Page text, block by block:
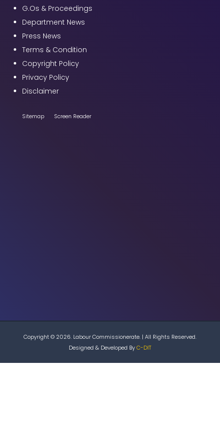
G.Os & Proceedings
Department News
Press News
Terms & Condition
Copyright Policy
Privacy Policy
Disclaimer
Sitemap Screen Reader
Copyright © 2026. Labour Commissionerate. | All Rights Reserved.
Designed & Developed ByC-DIT